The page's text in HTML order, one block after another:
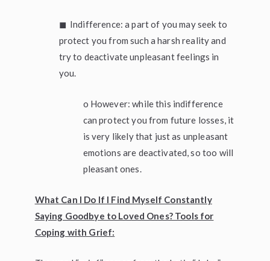
◼ Indifference: a part of you may seek to
protect you from such a harsh reality and
try to deactivate unpleasant feelings in
you.
o However: while this indifference
can protect you from future losses, it
is very likely that just as unpleasant
emotions are deactivated, so too will
pleasant ones.
What Can I Do If I Find Myself Constantly
Saying Goodbye to Loved Ones? Tools for
Coping with Grief: